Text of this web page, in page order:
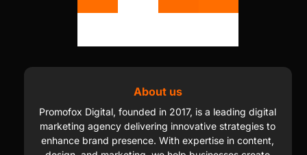
About us
Promofox Digital, founded in 2017, is a leading digital
marketing agency delivering innovative strategies to
enhance brand presence. With expertise in content,